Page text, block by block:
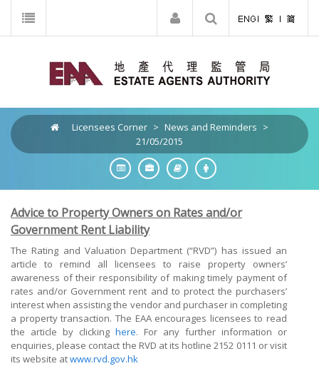
Licensees Corner > News and Reminders >
21/05/2015
Advice to Property Owners on Rates and/or
Government Rent Liability
The Rating and Valuation Department (“RVD”) has issued an
article to remind all licensees to raise property owners’
awareness of their responsibility of making timely payment of
rates and/or Government rent and to protect the purchasers’
interest when assisting the vendor and purchaser in completing
a property transaction. The EAA encourages licensees to read
the article by clicking here. For any further information or
enquiries, please contact the RVD at its hotline 2152 0111 or visit
its website atwww.rvd.gov.hk